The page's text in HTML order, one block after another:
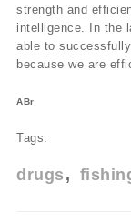
strength and
intelligence. In the
able to
because we are
ABr
Tags:
drugs